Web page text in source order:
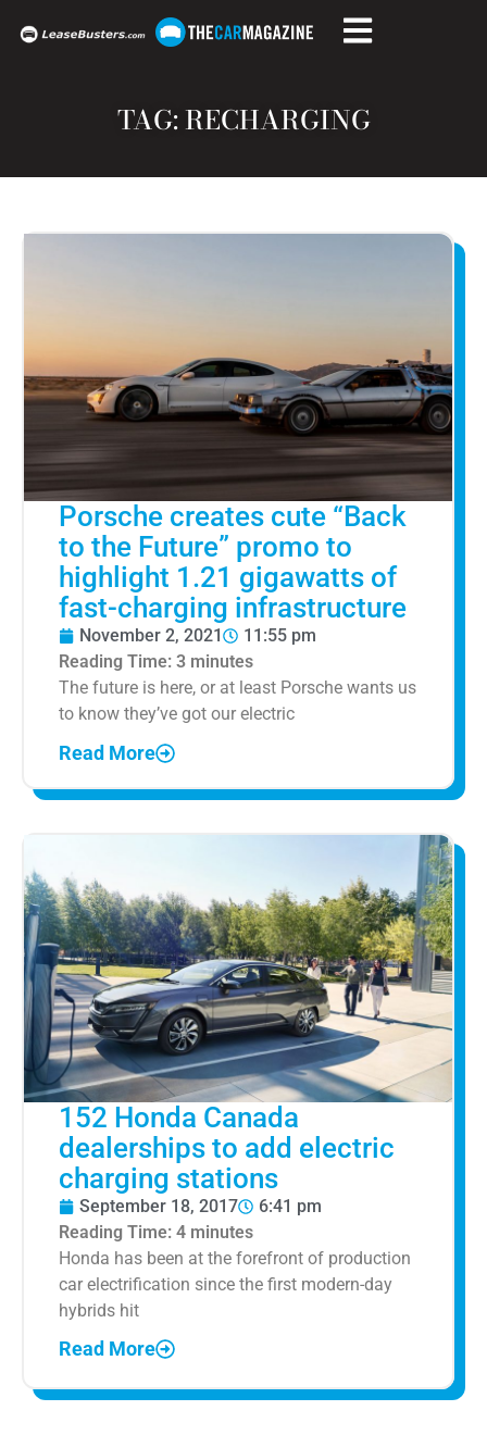
TAG: RECHARGING
Porsche creates cute “Back
to the Future” promo to
highlight 1.21 gigawatts of
fast-charging infrastructure
November 2, 2021
11:55 pm
Reading Time: 3 minutes
The future is here, or at least Porsche wants us
to know they’ve got our electric
Read More
152 Honda Canada
dealerships to add electric
charging stations
September 18, 2017
6:41 pm
Reading Time: 4 minutes
Honda has been at the forefront of production
car electrification since the first modern-day
hybrids hit
Read More